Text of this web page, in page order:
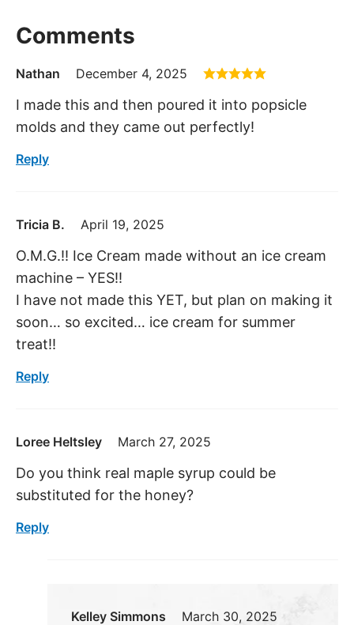
Comments
Nathan December 4, 2025
I made this and then poured it into popsicle
molds and they came out perfectly!
Reply
Tricia B. April 19, 2025
O.M.G.!! Ice Cream made without an ice cream
machine – YES!!
I have not made this YET, but plan on making it
soon… so excited… ice cream for summer
treat!!
Reply
Loree Heltsley March 27, 2025
Do you think real maple syrup could be
substituted for the honey?
Reply
Kelley Simmons March 30, 2025